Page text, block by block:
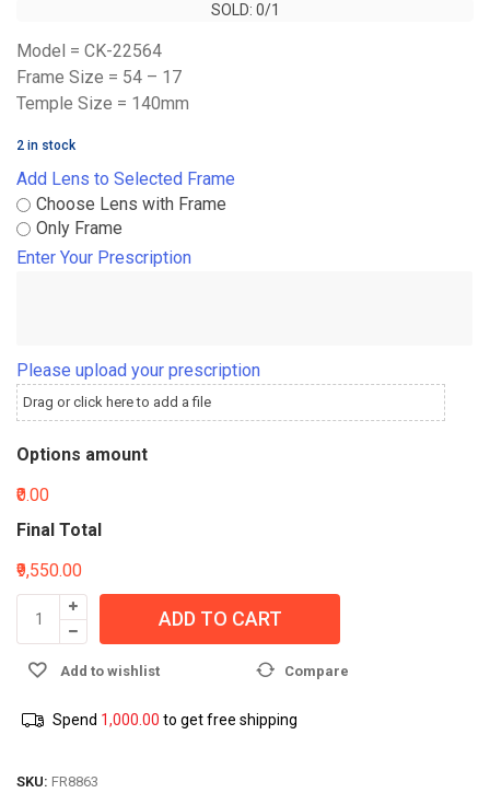
SOLD: 0/1
SOLD: 0/1
Model = CK-22564
Frame Size = 54 – 17
Temple Size = 140mm
2 in stock
Add Lens to Selected Frame
Choose Lens with Frame
Only Frame
Enter Your Prescription
Please upload your prescription
Drag or click here to add a file
Options amount
₹0.00
Final Total
₹9,550.00
ADD TO CART
Add to wishlist Compare
Spend 1,000.00 to get free shipping
SKU: FR8863